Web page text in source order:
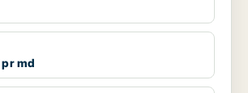
pr md